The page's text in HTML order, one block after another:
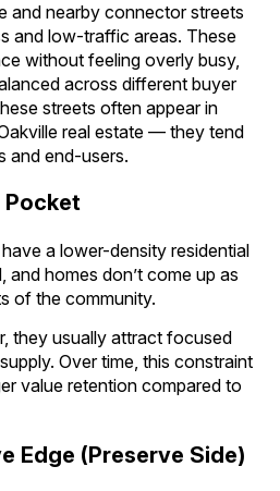
and nearby connector streets
and low-traffic areas. These
without feeling overly busy,
across different buyer
streets often appear in
real estate — they tend
and end-users.
Pocket
a lower-density residential
and homes don’t come up as
of the community.
they usually attract focused
Over time, this constraint
value retention compared to
Edge (Preserve Side)